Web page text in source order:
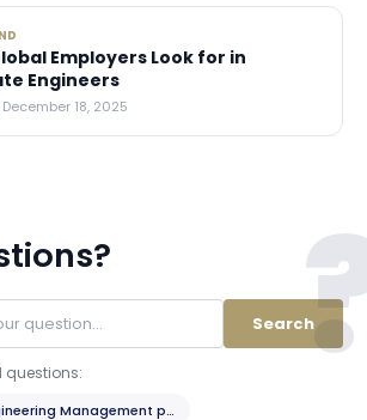
Employers Look for in
Engineers
18, 2025
Search
questions:
Management program?